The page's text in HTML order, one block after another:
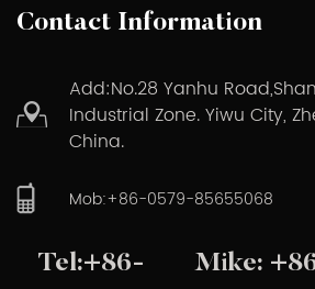
Contact Information
Add:No.28 Yanhu
Industrial Zone. Yiwu City,
China.
Mob:+86-0579-85655068
Tel:+86-
Mike: